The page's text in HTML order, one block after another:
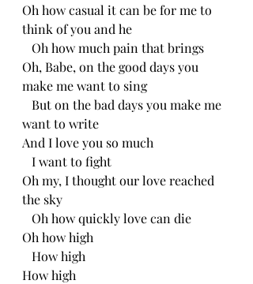
Oh how casual it can be for me to
think of you and he
Oh how much pain that brings
Oh, Babe, on the good days you
make me want to sing
But on the bad days you make me
want to write
And I love you so much
I want to fight
Oh my, I thought our love reached
the sky
Oh how quickly love can die
Oh how high
How high
How high